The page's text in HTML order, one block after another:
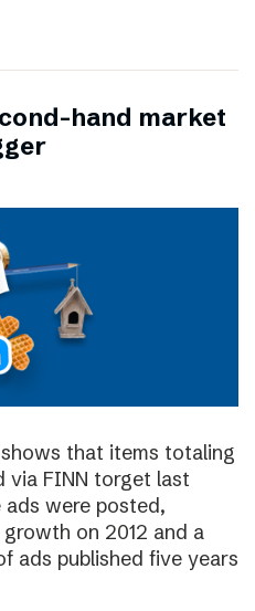
hand market
that items totaling
via FINN torget last
were posted,
on 2012 and a
ads published five years